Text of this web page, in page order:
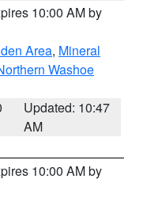
10:00 AM by
Area, Mineral
Washoe
Updated: 10:47
AM
10:00 AM by